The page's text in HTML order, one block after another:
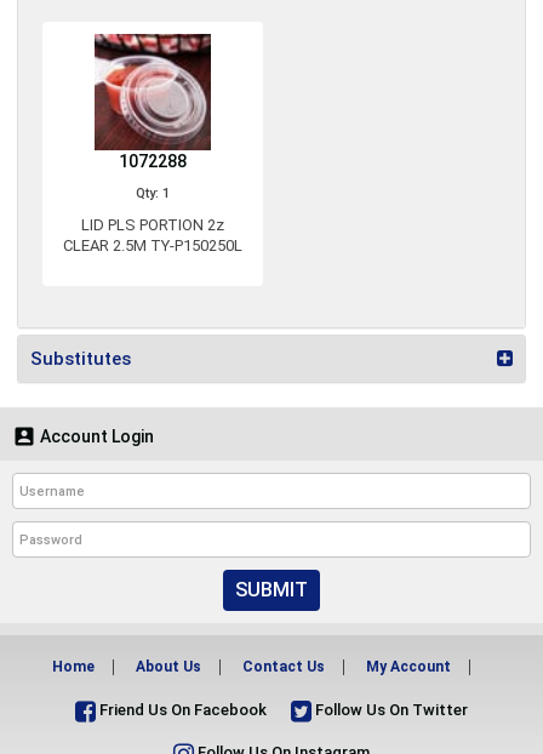
1072288
Qty: 1
LID PLS PORTION 2z
CLEAR 2.5M TY-P150250L
Substitutes
 Account Login
SUBMIT
Home About Us Contact Us My Account
Friend Us On Facebook Follow Us On Twitter